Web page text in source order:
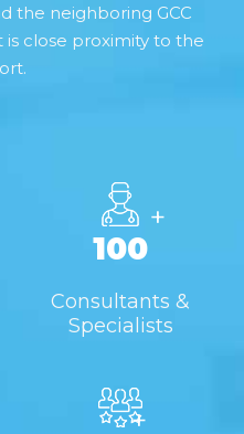
the neighboring GCC
close proximity to the
100
+
Consultants &
Specialists
+